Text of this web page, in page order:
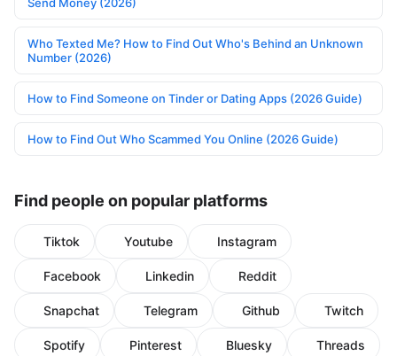
Who Texted Me? How to Find Out Who's Behind an Unknown
Number (2026)
How to Find Someone on Tinder or Dating Apps (2026 Guide)
How to Find Out Who Scammed You Online (2026 Guide)
Find people on popular platforms
Tiktok Youtube Instagram
Facebook Linkedin Reddit
Snapchat Telegram Github Twitch
Spotify Pinterest Bluesky Threads